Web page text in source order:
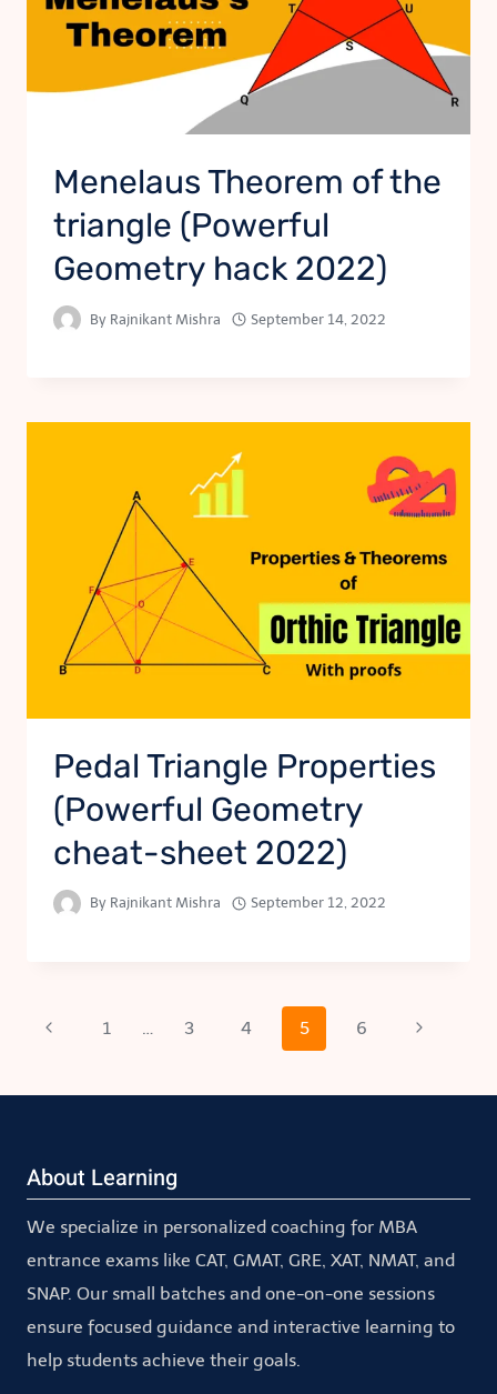
Menelaus Theorem of the
triangle (Powerful
Geometry hack 2022)
By Rajnikant Mishra September 14, 2022
Pedal Triangle Properties
(Powerful Geometry
cheat-sheet 2022)
By Rajnikant Mishra September 12, 2022
Page
navigation
Previous1 3 4 5 6
Next
About Learning
We specialize in personalized coaching for MBA
entrance exams like CAT, GMAT, GRE, XAT, NMAT, and
SNAP. Our small batches and one-on-one sessions
ensure focused guidance and interactive learning to
help students achieve their goals.